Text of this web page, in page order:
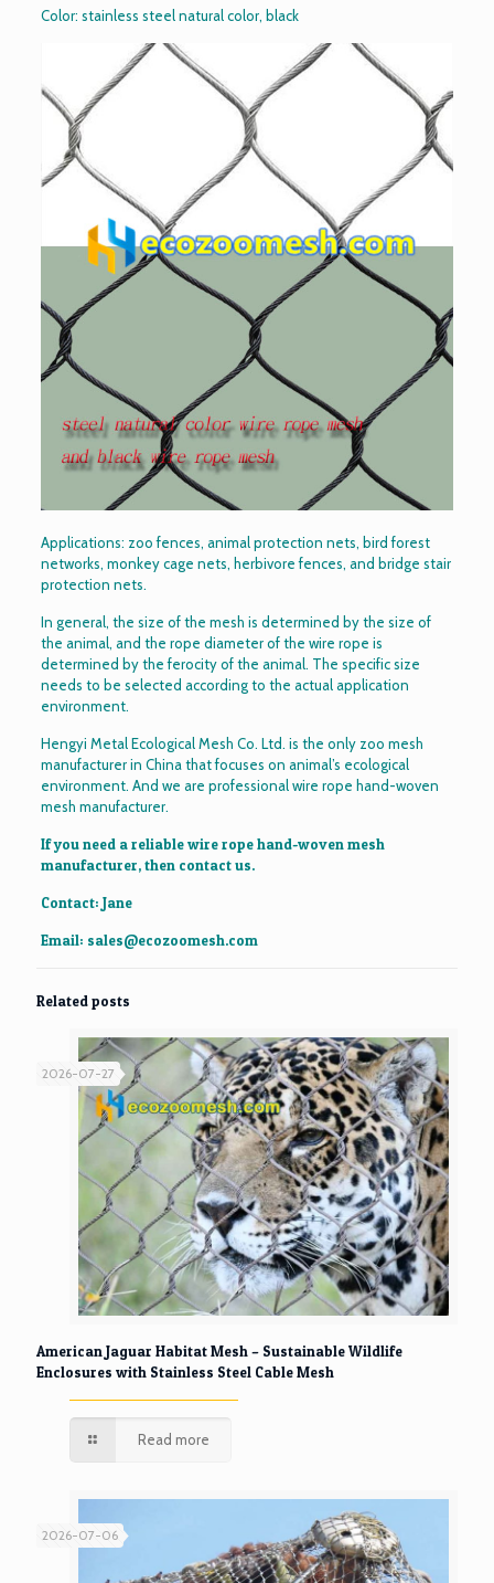
Color: stainless steel natural color, black
Applications: zoo fences, animal protection nets, bird forest
networks, monkey cage nets, herbivore fences, and bridge stair
protection nets.
In general, the size of the mesh is determined by the size of
the animal, and the rope diameter of the wire rope is
determined by the ferocity of the animal. The specific size
needs to be selected according to the actual application
environment.
Hengyi Metal Ecological Mesh Co. Ltd. is the only zoo mesh
manufacturer in China that focuses on animal’s ecological
environment. And we are professional wire rope hand-woven
mesh manufacturer.
If you need a reliable wire rope hand-woven mesh
manufacturer, then contact us.
Contact: Jane
Email: sales@ecozoomesh.com
Related posts
2026-07-27
American Jaguar Habitat Mesh – Sustainable Wildlife
Enclosures with Stainless Steel Cable Mesh
Read more
2026-07-06